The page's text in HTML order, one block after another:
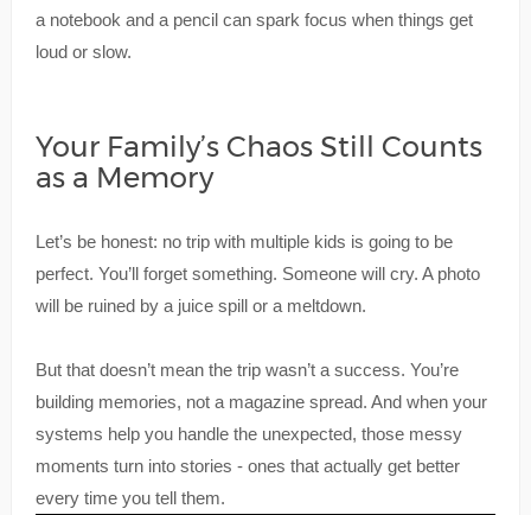
a notebook and a pencil can spark focus when things get
loud or slow.
Your Family’s Chaos Still Counts
as a Memory
Let’s be honest: no trip with multiple kids is going to be
perfect. You’ll forget something. Someone will cry. A photo
will be ruined by a juice spill or a meltdown.
But that doesn’t mean the trip wasn’t a success. You’re
building memories, not a magazine spread. And when your
systems help you handle the unexpected, those messy
moments turn into stories - ones that actually get better
every time you tell them.